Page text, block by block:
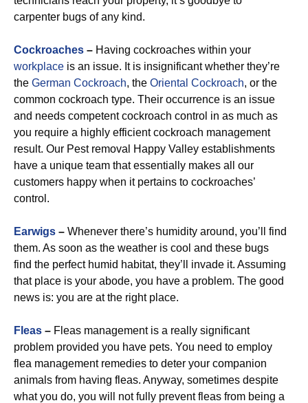
carpenter bugs of any kind.
Cockroaches – Having cockroaches within your
workplace is an issue. It is insignificant whether they’re
the German Cockroach, the Oriental Cockroach, or the
common cockroach type. Their occurrence is an issue
and needs competent cockroach control in as much as
you require a highly efficient cockroach management
result. Our Pest removal Happy Valley establishments
have a unique team that essentially makes all our
customers happy when it pertains to cockroaches’
control.
Earwigs – Whenever there’s humidity around, you’ll find
them. As soon as the weather is cool and these bugs
find the perfect humid habitat, they’ll invade it. Assuming
that place is your abode, you have a problem. The good
news is: you are at the right place.
Fleas – Fleas management is a really significant
problem provided you have pets. You need to employ
flea management remedies to deter your companion
animals from having fleas. Anyway, sometimes despite
what you do, you will not fully prevent fleas from being a